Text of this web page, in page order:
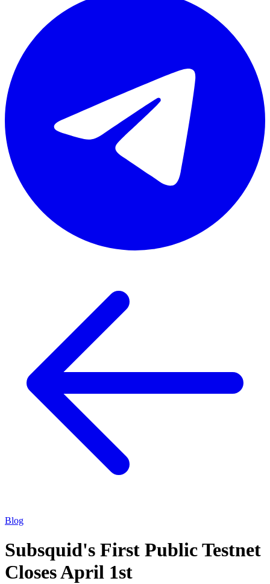
Blog
Subsquid's First Public Testnet
Closes April 1st